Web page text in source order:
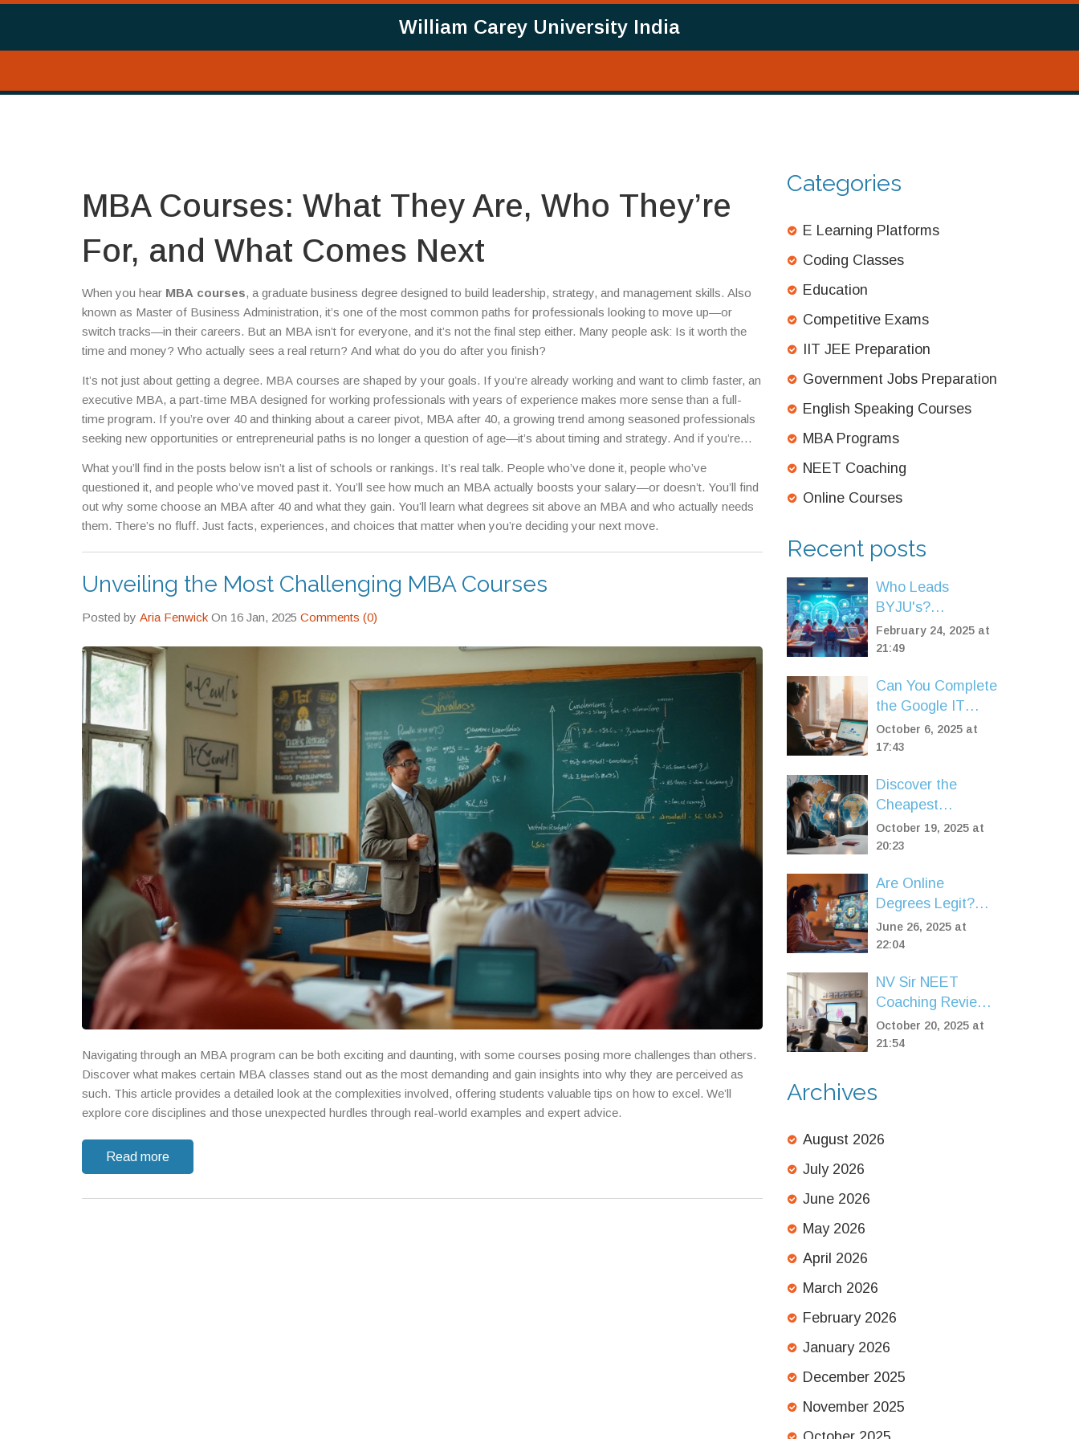
William Carey University India
MBA Courses: What They Are, Who They’re
For, and What Comes Next
When you hear MBA courses, a graduate business degree designed to build leadership, strategy, and management skills. Also
known as Master of Business Administration, it’s one of the most common paths for professionals looking to move up—or
switch tracks—in their careers. But an MBA isn’t for everyone, and it’s not the final step either. Many people ask: Is it worth the
time and money? Who actually sees a real return? And what do you do after you finish?
It’s not just about getting a degree. MBA courses are shaped by your goals. If you’re already working and want to climb faster, an
executive MBA, a part-time MBA designed for working professionals with years of experience makes more sense than a full-
time program. If you’re over 40 and thinking about a career pivot, MBA after 40, a growing trend among seasoned professionals
seeking new opportunities or entrepreneurial paths is no longer a question of age—it’s about timing and strategy. And if you’re
applied business research, often for those moving into executive or academic roles, which is a different kind of challenge entirely.
What you’ll find in the posts below isn’t a list of schools or rankings. It’s real talk. People who’ve done it, people who’ve
questioned it, and people who’ve moved past it. You’ll see how much an MBA actually boosts your salary—or doesn’t. You’ll find
out why some choose an MBA after 40 and what they gain. You’ll learn what degrees sit above an MBA and who actually needs
them. There’s no fluff. Just facts, experiences, and choices that matter when you’re deciding your next move.
Unveiling the Most Challenging MBA Courses
Posted by Aria Fenwick On 16 Jan, 2025 Comments (0)
Navigating through an MBA program can be both exciting and daunting, with some courses posing more challenges than others.
Discover what makes certain MBA classes stand out as the most demanding and gain insights into why they are perceived as
such. This article provides a detailed look at the complexities involved, offering students valuable tips on how to excel. We’ll
explore core disciplines and those unexpected hurdles through real-world examples and expert advice.
Read more
Categories
E Learning Platforms
Coding Classes
Education
Competitive Exams
IIT JEE Preparation
Government Jobs Preparation
English Speaking Courses
MBA Programs
NEET Coaching
Online Courses
Recent posts
Who Leads
BYJU's?
Understanding the
CEO's Role in
February 24, 2025 at
21:49
Can You Complete
the Google IT
Certificate in Just
7 Days? A
October 6, 2025 at
17:43
Discover the
Cheapest
Countries to Study
Abroad in 2025
October 19, 2025 at
20:23
Are Online
Degrees Legit?
What Employers
Think and What
June 26, 2025 at
22:04
NV Sir NEET
Coaching Review:
Is It Worth It?
October 20, 2025 at
21:54
Archives
August 2026
July 2026
June 2026
May 2026
April 2026
March 2026
February 2026
January 2026
December 2025
November 2025